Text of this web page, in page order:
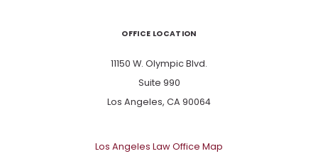
OFFICE LOCATION
11150 W. Olympic Blvd.
Suite 990
Los Angeles, CA 90064
Los Angeles Law Office Map